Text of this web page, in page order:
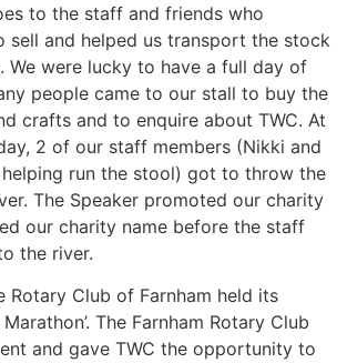
to the staff and friends who
sell and helped us transport the stock
We were lucky to have a full day of
people came to our stall to buy the
crafts and to enquire about TWC. At
2 of our staff members (Nikki and
run the stool) got to throw the
The Speaker promoted our charity
our charity name before the staff
the river.
Rotary Club of Farnham held its
Marathon’. The Farnham Rotary Club
and gave TWC the opportunity to